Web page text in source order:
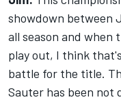
showdown between
all season and when
play out, I think
battle for the title.
Sauter has been not